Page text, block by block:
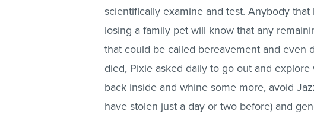
scientifically examine and test. Anybody
losing a family pet will know that any
that could be called bereavement and even
died, Pixie asked daily to go out and explore
back inside and whine some more, avoid
have stolen just a day or two before) and